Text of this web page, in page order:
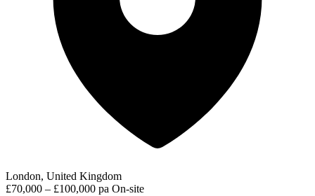
London, United Kingdom
£70,000 – £100,000 pa On-site